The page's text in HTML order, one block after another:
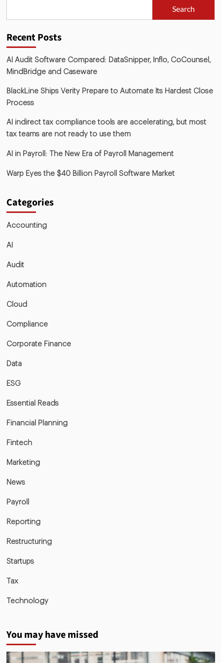
Search
Recent Posts
AI Audit Software Compared: DataSnipper, Inflo, CoCounsel,
MindBridge and Caseware
BlackLine Ships Verity Prepare to Automate Its Hardest Close
Process
AI indirect tax compliance tools are accelerating, but most
tax teams are not ready to use them
AI in Payroll: The New Era of Payroll Management
Warp Eyes the $40 Billion Payroll Software Market
Categories
Accounting
AI
Audit
Automation
Cloud
Compliance
Corporate Finance
Data
ESG
Essential Reads
Financial Planning
Fintech
Marketing
News
Payroll
Reporting
Restructuring
Startups
Tax
Technology
You may have missed